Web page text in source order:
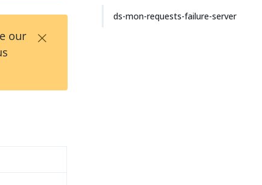
our
×
ds-mon-requests-failure-server